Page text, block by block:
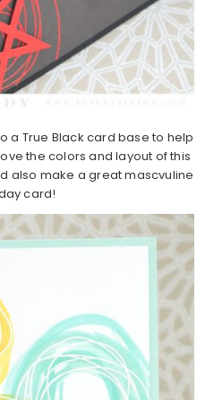
a True Black card base to help
the colors and layout of this
also make a great mascvuline
card!